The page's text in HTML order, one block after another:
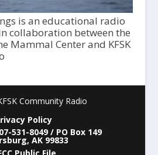
is an educational radio
collaboration between the
Mammal Center and KFSK
Community Radio
Policy
531-8049 / PO Box 149
AK 99833